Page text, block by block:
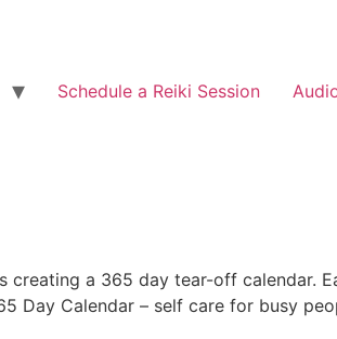
Schedule a Reiki Session
creating a 365 day tear-off calendar.
Day Calendar – self care for busy